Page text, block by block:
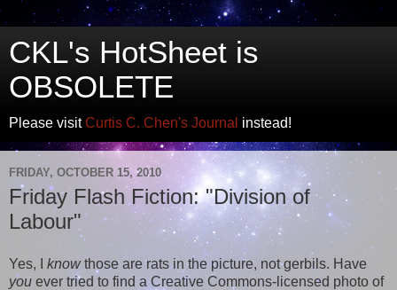
CKL's HotSheet is
OBSOLETE
Please visitCurtis C. Chen's Journal instead!
FRIDAY, OCTOBER 15, 2010
Friday Flash Fiction: "Division of
Labour"
Yes, I knowthose are rats in the picture, not gerbils. Have
you ever tried to find a Creative Commons-licensed photo of